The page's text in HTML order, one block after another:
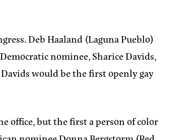
Deb Haaland (Laguna Pueblo)
nominee, Sharice Davids,
would be the first openly gay
office, but the first a person of color